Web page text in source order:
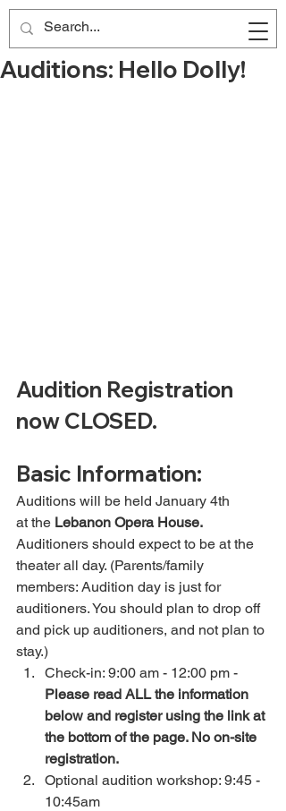
Auditions: Hello Dolly!
Audition Registration
now CLOSED.
Basic Information:
Auditions will be held January 4th
at the Lebanon Opera House.
Auditioners should expect to be at the
theater all day. (Parents/family
members: Audition day is just for
auditioners. You should plan to drop off
and pick up auditioners, and not plan to
stay.)
Check-in: 9:00 am - 12:00 pm -
Please read ALL the information
below and register using the link at
the bottom of the page. No on-site
registration.
Optional audition workshop: 9:45 -
10:45am